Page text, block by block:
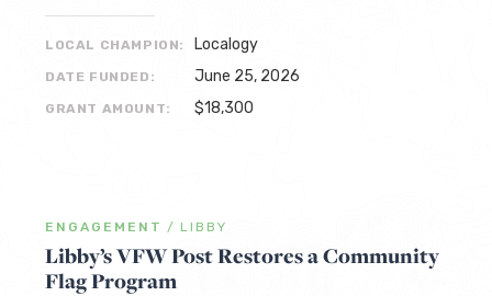
LOCAL CHAMPION: Localogy
DATE FUNDED: June 25, 2026
GRANT AMOUNT: $18,300
ENGAGEMENT / LIBBY
Libby’s VFW Post Restores a Community
Flag Program